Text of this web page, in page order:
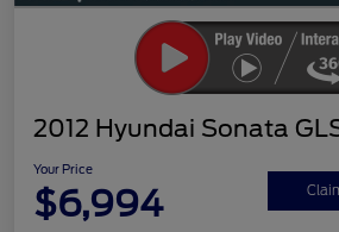
2012 Hyundai Sonata
Your Price
$6,994